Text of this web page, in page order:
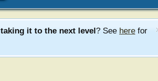
taking it to the next level? See here for